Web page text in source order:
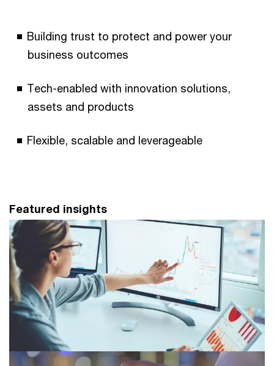
Building trust to protect and power your
business outcomes
Tech-enabled with innovation solutions,
assets and products
Flexible, scalable and leverageable
Featured insights